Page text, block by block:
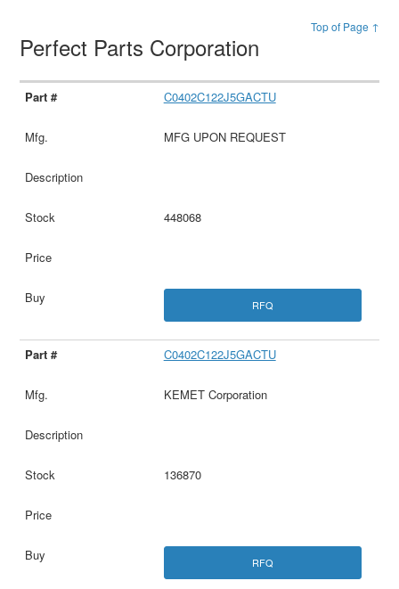
Top of Page ↑
Perfect Parts Corporation
C0402C122J5GACTU
MFG UPON REQUEST
448068
RFQ
C0402C122J5GACTU
KEMET Corporation
136870
RFQ